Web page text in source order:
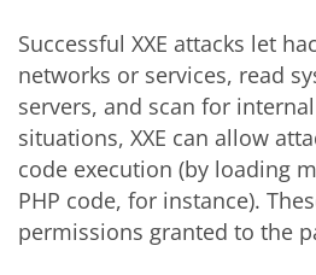
Successful XXE attacks let
networks or services, read
servers, and scan for
situations, XXE can allow
code execution (by loading
PHP code, for instance).
permissions granted to the